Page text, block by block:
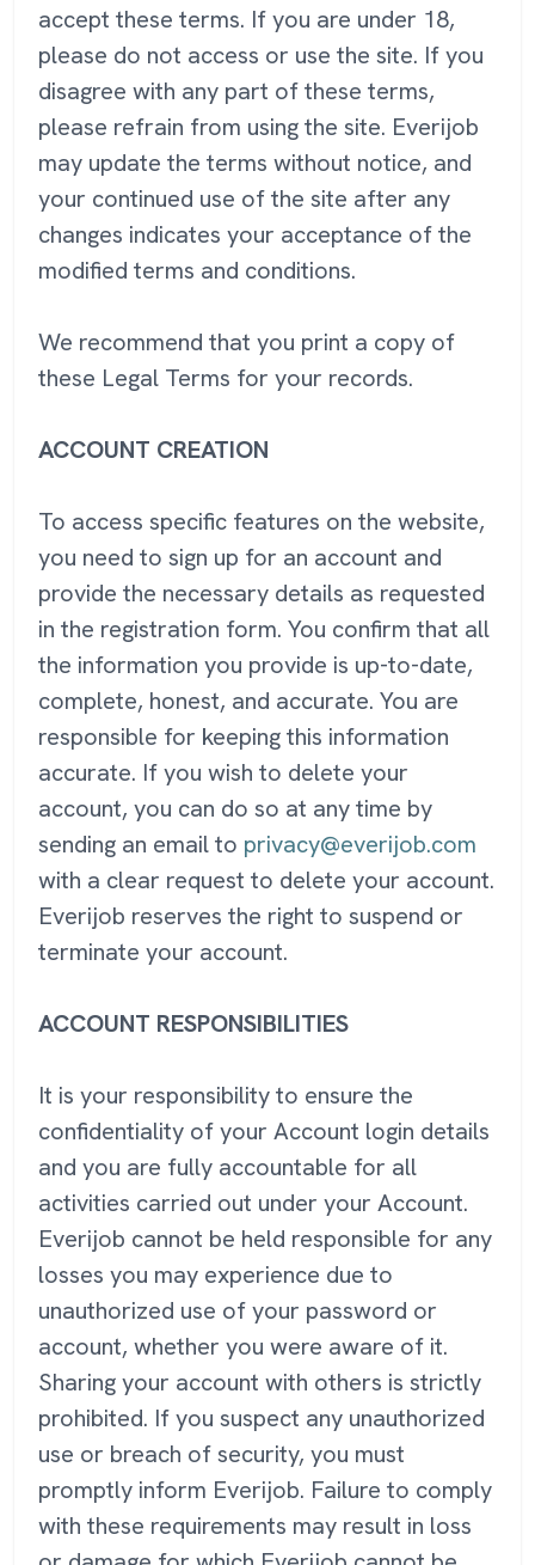
accept these terms. If you are under 18,
please do not access or use the site. If you
disagree with any part of these terms,
please refrain from using the site. Everijob
may update the terms without notice, and
your continued use of the site after any
changes indicates your acceptance of the
modified terms and conditions.
We recommend that you print a copy of
these Legal Terms for your records.
ACCOUNT CREATION
To access specific features on the website,
you need to sign up for an account and
provide the necessary details as requested
in the registration form. You confirm that all
the information you provide is up-to-date,
complete, honest, and accurate. You are
responsible for keeping this information
accurate. If you wish to delete your
account, you can do so at any time by
sending an email to privacy@everijob.com
with a clear request to delete your account.
Everijob reserves the right to suspend or
terminate your account.
ACCOUNT RESPONSIBILITIES
It is your responsibility to ensure the
confidentiality of your Account login details
and you are fully accountable for all
activities carried out under your Account.
Everijob cannot be held responsible for any
losses you may experience due to
unauthorized use of your password or
account, whether you were aware of it.
Sharing your account with others is strictly
prohibited. If you suspect any unauthorized
use or breach of security, you must
promptly inform Everijob. Failure to comply
with these requirements may result in loss